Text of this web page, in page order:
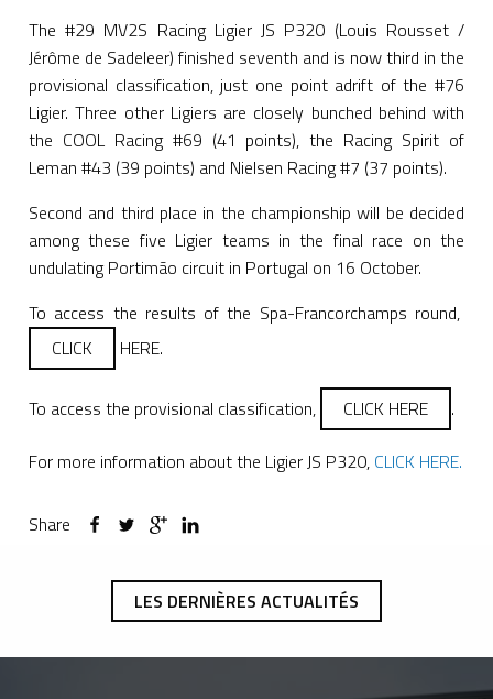
The #29 MV2S Racing Ligier JS P320 (Louis Rousset /
Jérôme de Sadeleer) finished seventh and is now third in the
provisional classification, just one point adrift of the #76
Ligier. Three other Ligiers are closely bunched behind with
the COOL Racing #69 (41 points), the Racing Spirit of
Leman #43 (39 points) and Nielsen Racing #7 (37 points).
Second and third place in the championship will be decided
among these five Ligier teams in the final race on the
undulating Portimão circuit in Portugal on 16 October.
To access the results of the Spa-Francorchamps round,
CLICK
HERE.
To access the provisional classification, CLICK HERE
.
For more information about the Ligier JS P320, CLICK HERE.
Share
LES DERNIÈRES ACTUALITÉS